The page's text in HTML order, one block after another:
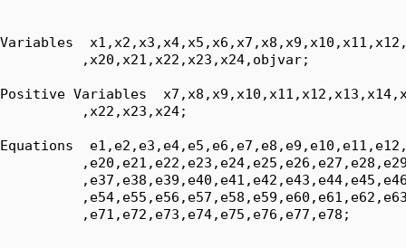
Variables
          ,x20,x21,x22,x23,x24,objvar;
Positive Variables
          ,x22,x23,x24;
Equations
          ,e71,e72,e73,e74,e75,e76,e77,e78;